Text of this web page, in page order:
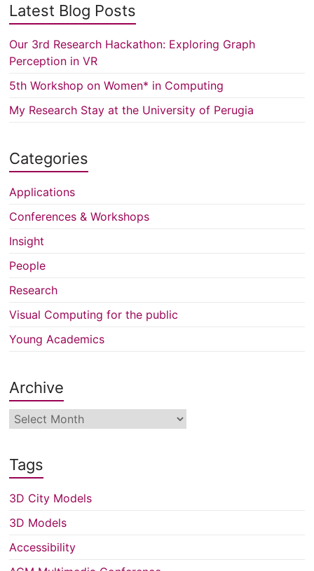
Latest Blog Posts
Our 3rd Research Hackathon: Exploring Graph
Perception in VR
5th Workshop on Women* in Computing
My Research Stay at the University of Perugia
Categories
Applications
Conferences & Workshops
Insight
People
Research
Visual Computing for the public
Young Academics
Archive
Archive
Tags
3D City Models
3D Models
Accessibility